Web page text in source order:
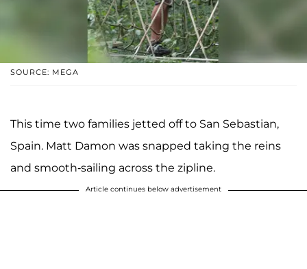
SOURCE: MEGA
This time two families jetted off to San Sebastian,
Spain. Matt Damon was snapped taking the reins
and smooth-sailing across the zipline.
Article continues below advertisement